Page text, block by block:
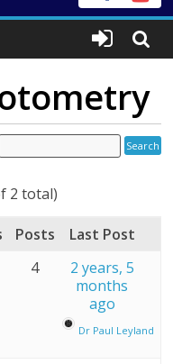
2 total)
Posts
Last Post
4
2 years, 5
months
ago
Dr Paul Leyland